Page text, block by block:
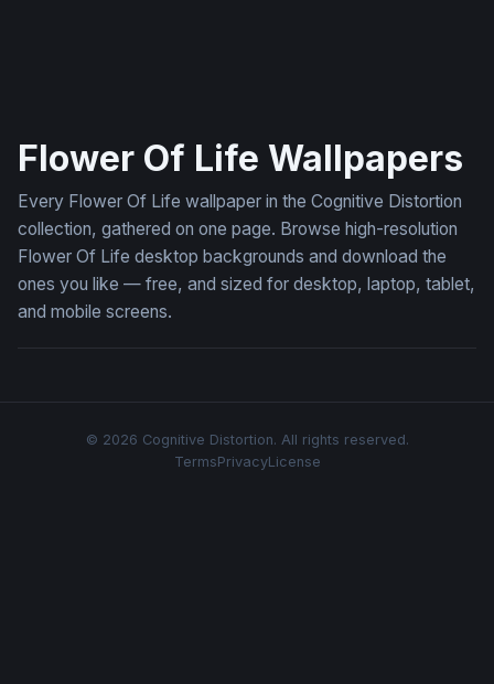
Flower Of Life Wallpapers
Every Flower Of Life wallpaper in the Cognitive Distortion
collection, gathered on one page. Browse high-resolution
Flower Of Life desktop backgrounds and download the
ones you like — free, and sized for desktop, laptop, tablet,
and mobile screens.
© 2026 Cognitive Distortion. All rights reserved.
TermsPrivacyLicense